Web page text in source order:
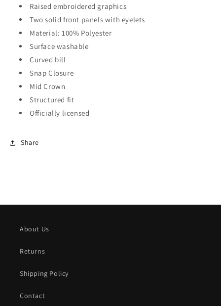
Raised embroidered graphics
Two solid front panels with eyelets
Material: 100% Polyester
Surface washable
Curved bill
Snap Closure
Mid Crown
Structured fit
Officially licensed
Share
About Us
Returns
Shipping Policy
Contact